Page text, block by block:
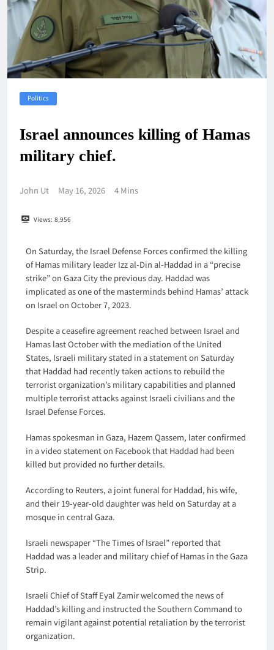
Politics
Israel announces killing of Hamas
military chief.
John Ut May 16, 2026 4 Mins
Views: 8,956
On Saturday, the Israel Defense Forces confirmed the killing
of Hamas military leader Izz al-Din al-Haddad in a “precise
strike” on Gaza City the previous day. Haddad was
implicated as one of the masterminds behind Hamas’ attack
on Israel on October 7, 2023.
Despite a ceasefire agreement reached between Israel and
Hamas last October with the mediation of the United
States, Israeli military stated in a statement on Saturday
that Haddad had recently taken actions to rebuild the
terrorist organization’s military capabilities and planned
multiple terrorist attacks against Israeli civilians and the
Israel Defense Forces.
Hamas spokesman in Gaza, Hazem Qassem, later confirmed
in a video statement on Facebook that Haddad had been
killed but provided no further details.
According to Reuters, a joint funeral for Haddad, his wife,
and their 19-year-old daughter was held on Saturday at a
mosque in central Gaza.
Israeli newspaper “The Times of Israel” reported that
Haddad was a leader and military chief of Hamas in the Gaza
Strip.
Israeli Chief of Staff Eyal Zamir welcomed the news of
Haddad’s killing and instructed the Southern Command to
remain vigilant against potential retaliation by the terrorist
organization.